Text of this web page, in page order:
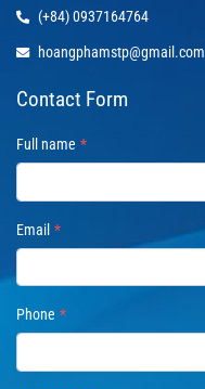
(+84) 0937164764
hoangphamstp@gmail.com
Contact Form
Full name
Email
Phone